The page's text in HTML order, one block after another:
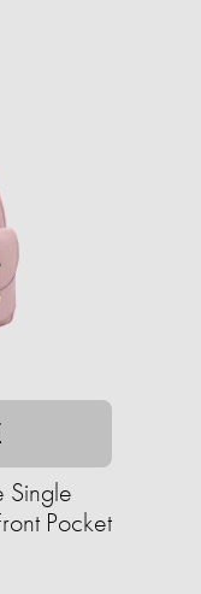
Single
Pocket